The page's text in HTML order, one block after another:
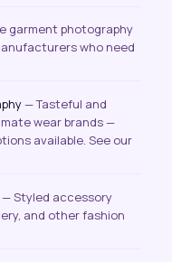
garment photography
who need
— Tasteful and
wear brands —
available. See our
— Styled accessory
and other fashion